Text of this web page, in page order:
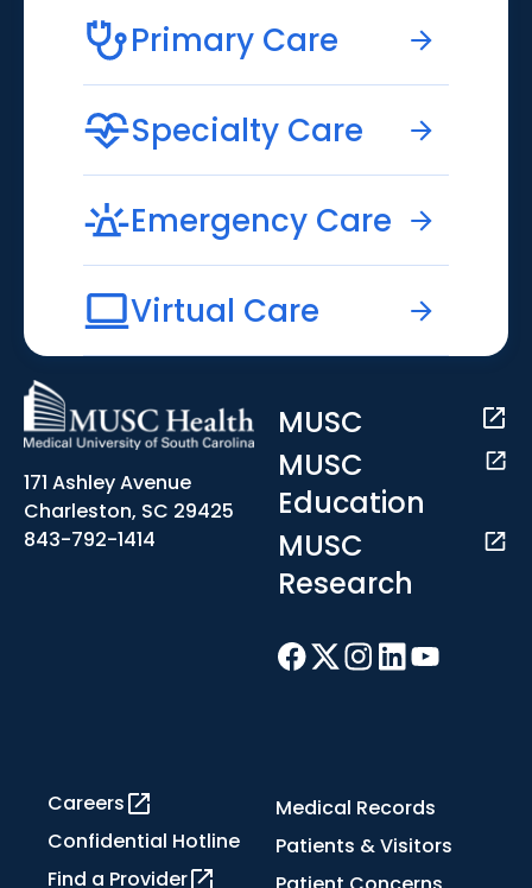
Primary Care
Specialty Care
Emergency Care
Virtual Care
171 Ashley Avenue
Charleston, SC 29425
843-792-1414
MUSC
MUSC
Education
MUSC
Research
Careers
Confidential Hotline
Find a Provider
Medical Records
Patients & Visitors